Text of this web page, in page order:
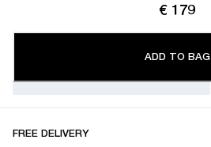
€ 179
ADD TO BAG
FREE DELIVERY